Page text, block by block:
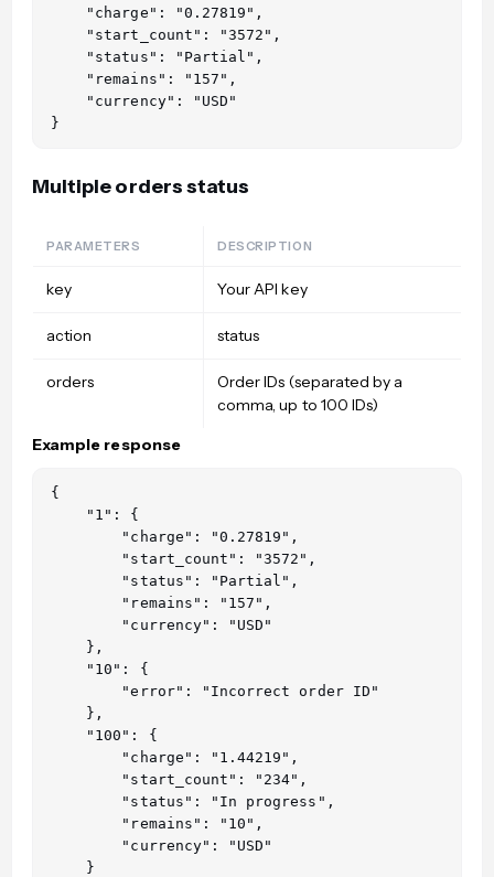
    "charge": "0.27819",
    "start_count": "3572",
    "status": "Partial",
    "remains": "157",
    "currency": "USD"
Multiple orders status
PARAMETERS DESCRIPTION
key Your API key
action status
orders
Order IDs (separated by a
comma, up to 100 IDs)
Example response
{
    "1": {
        "charge": "0.27819",
        "start_count": "3572",
        "status": "Partial",
        "remains": "157",
        "currency": "USD"
    },
    "10": {
        "error": "Incorrect order ID"
    },
    "100": {
        "charge": "1.44219",
        "start_count": "234",
        "status": "In progress",
        "remains": "10",
        "currency": "USD"
    }